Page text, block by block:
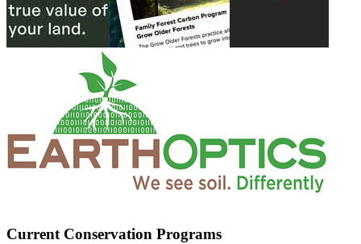
Current Conservation Programs